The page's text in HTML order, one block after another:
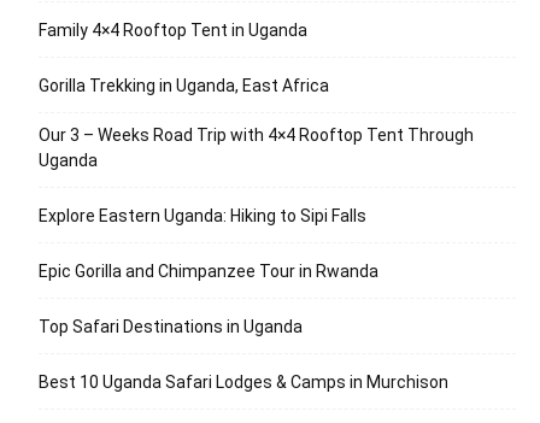
Family 4×4 Rooftop Tent in Uganda
Gorilla Trekking in Uganda, East Africa
Our 3 – Weeks Road Trip with 4×4 Rooftop Tent Through
Uganda
Explore Eastern Uganda: Hiking to Sipi Falls
Epic Gorilla and Chimpanzee Tour in Rwanda
Top Safari Destinations in Uganda
Best 10 Uganda Safari Lodges & Camps in Murchison